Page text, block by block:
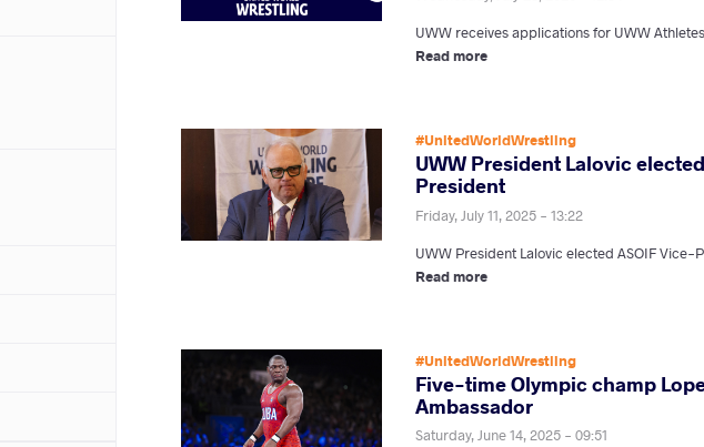
UWW receives applications for UWW
Read more
#UnitedWorldWrestling
UWW President Lalovic
President
Friday, July 11, 2025 - 13:22
UWW President Lalovic elected ASOIF Vice-
Read more
#UnitedWorldWrestling
Five-time Olympic champ
Ambassador
Saturday, June 14, 2025 - 09:51